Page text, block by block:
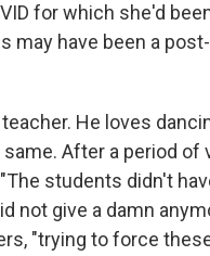
for which she'd
have been a post-
He loves
After a period of
students didn't
not give a damn
"trying to force